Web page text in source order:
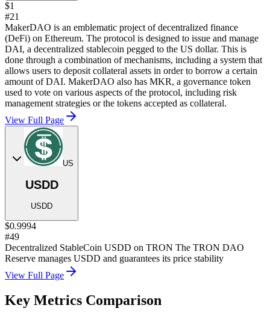
$1
#21
MakerDAO is an emblematic project of decentralized finance
(DeFi) on Ethereum. The protocol is designed to issue and manage
DAI, a decentralized stablecoin pegged to the US dollar. This is
done through a combination of mechanisms, including a system that
allows users to deposit collateral assets in order to borrow a certain
amount of DAI. MakerDAO also has MKR, a governance token
used to vote on various aspects of the protocol, including risk
management strategies or the tokens accepted as collateral.
View Full Page
US
USDD
USDD
$0.9994
#49
Decentralized StableCoin USDD on TRON The TRON DAO
Reserve manages USDD and guarantees its price stability
View Full Page
Key Metrics Comparison